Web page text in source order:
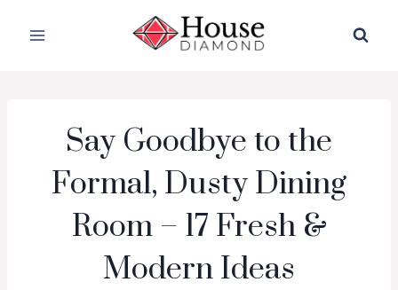
Say Goodbye to the
Formal, Dusty Dining
Room – 17 Fresh &
Modern Ideas